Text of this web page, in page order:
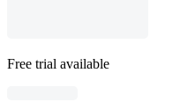
Free trial available